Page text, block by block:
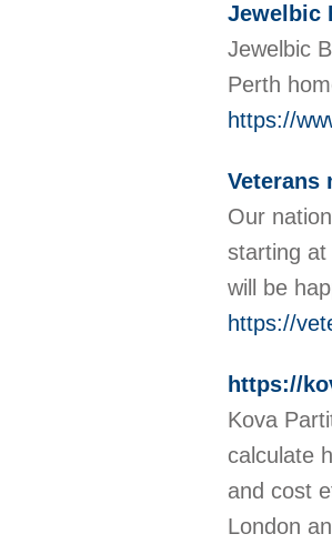
Jewelbic
Jewelbic
Perth
https://
Veterans
Our
starting
will be
https://
https://
Kova
calculate
and cost
London